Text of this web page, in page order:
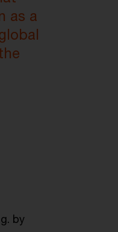
as a
by